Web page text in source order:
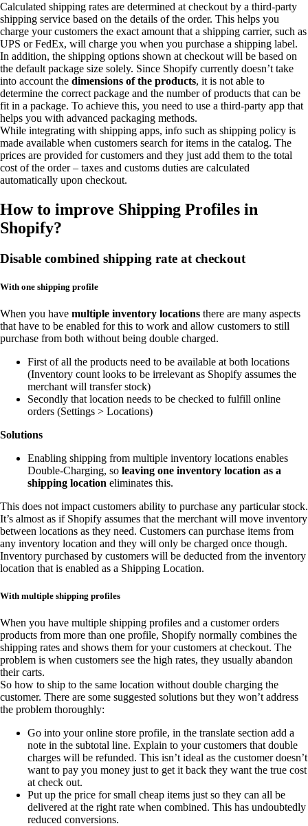
Calculated shipping rates are determined at checkout by a third-party
shipping service based on the details of the order. This helps you
charge your customers the exact amount that a shipping carrier, such as
UPS or FedEx, will charge you when you purchase a shipping label.
In addition, the shipping options shown at checkout will be based on
the default package size solely. Since Shopify currently doesn’t take
into account the dimensions of the products, it is not able to
determine the correct package and the number of products that can be
fit in a package. To achieve this, you need to use a third-party app that
helps you with advanced packaging methods.
While integrating with shipping apps, info such as shipping policy is
made available when customers search for items in the catalog. The
prices are provided for customers and they just add them to the total
cost of the order – taxes and customs duties are calculated
automatically upon checkout.
How to improve Shipping Profiles in
Shopify?
Disable combined shipping rate at checkout
With one shipping profile
When you have multiple inventory locations there are many aspects
that have to be enabled for this to work and allow customers to still
purchase from both without being double charged.
First of all the products need to be available at both locations
(Inventory count looks to be irrelevant as Shopify assumes the
merchant will transfer stock)
Secondly that location needs to be checked to fulfill online
orders (Settings > Locations)
Solutions
Enabling shipping from multiple inventory locations enables
Double-Charging, so leaving one inventory location as a
shipping location eliminates this.
This does not impact customers ability to purchase any particular stock.
It’s almost as if Shopify assumes that the merchant will move inventory
between locations as they need. Customers can purchase items from
any inventory location and they will only be charged once though.
Inventory purchased by customers will be deducted from the inventory
location that is enabled as a Shipping Location.
With multiple shipping profiles
When you have multiple shipping profiles and a customer orders
products from more than one profile, Shopify normally combines the
shipping rates and shows them for your customers at checkout. The
problem is when customers see the high rates, they usually abandon
their carts.
So how to ship to the same location without double charging the
customer. There are some suggested solutions but they won’t address
the problem thoroughly:
Go into your online store profile, in the translate section add a
note in the subtotal line. Explain to your customers that double
charges will be refunded. This isn’t ideal as the customer doesn’t
want to pay you money just to get it back they want the true cost
at check out.
Put up the price for small cheap items just so they can all be
delivered at the right rate when combined. This has undoubtedly
reduced conversions.